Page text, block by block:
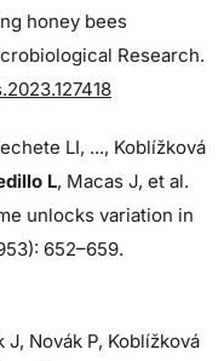
honey bees
Research.
LI, ..., Koblížková
L, Macas J, et al.
unlocks variation in
652–659.
J, Novák P, Koblížková